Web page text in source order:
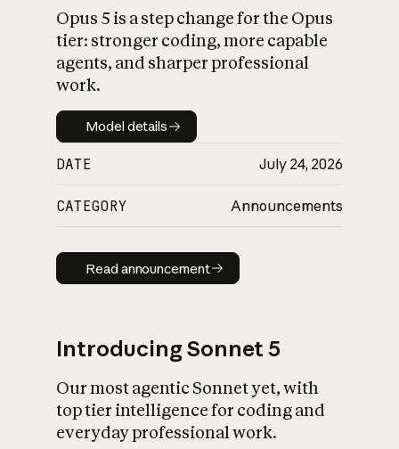
What is AI’s
impact on
Opus 5 is a step change for the Opus
tier: stronger coding, more capable
agents, and sharper professional
work.
Model details
Model details
DATE July 24, 2026
CATEGORY Announcements
Read announcement
Read announcement
Introducing Sonnet 5
Our most agentic Sonnet yet, with
top tier intelligence for coding and
everyday professional work.